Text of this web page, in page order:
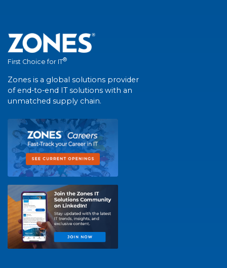
First Choice for IT®
Zones is a global solutions provider
of end-to-end IT solutions with an
unmatched supply chain.